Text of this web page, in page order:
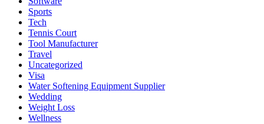
Sports
Tech
Tennis Court
Tool Manufacturer
Travel
Uncategorized
Visa
Water Softening Equipment Supplier
Wedding
Weight Loss
Wellness